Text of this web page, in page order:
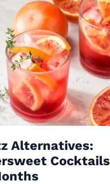
Alternatives:
Cocktails